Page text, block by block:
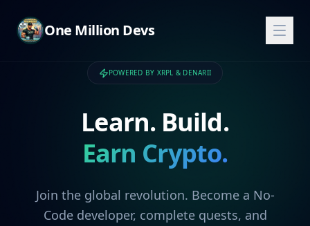
One Million Devs
POWERED BY XRPL & DENARII
Learn. Build.
Earn Crypto.
Join the global revolution. Become a No-
Code developer, complete quests, and